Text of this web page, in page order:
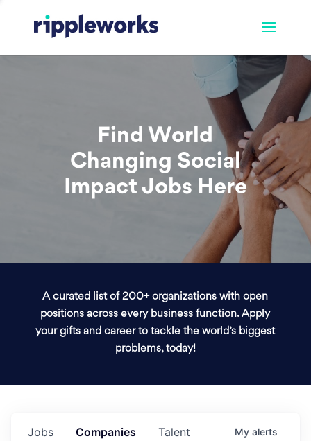
Find World
Changing Social
Impact Jobs Here
A curated list of 200+ organizations with open
positions across every business function. Apply
your gifts and career to tackle the world’s biggest
problems, today!
Jobs Companies Talent My alerts